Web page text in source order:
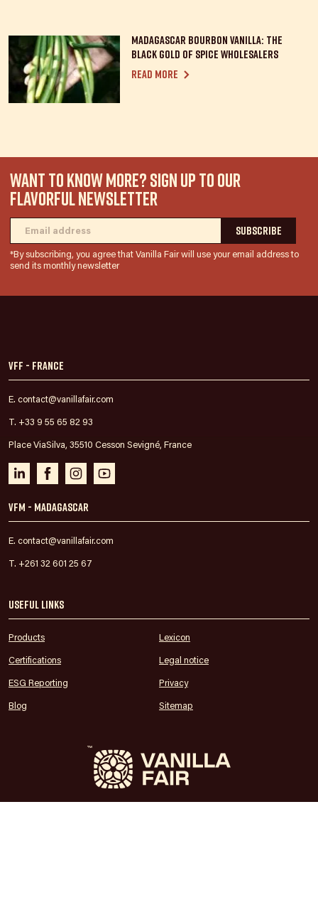
Madagascar Bourbon Vanilla: the
Black Gold of spice wholesalers
Read more
WANT TO KNOW MORE? SIGN UP TO OUR
FLAVORFUL NEWSLETTER
*By subscribing, you agree that Vanilla Fair will use your email address to
send its monthly newsletter
VFF - France
E. contact@vanillafair.com
T. +33 9 55 65 82 93
Place ViaSilva, 35510 Cesson Sevigné, France
VFM - Madagascar
E. contact@vanillafair.com
T. +261 32 601 25 67
Useful links
Products Lexicon
Certifications Legal notice
ESG Reporting Privacy
Blog Sitemap